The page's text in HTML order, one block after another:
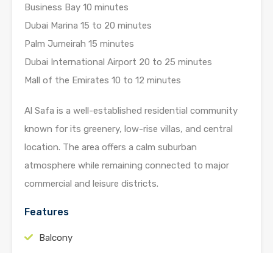
Business Bay 10 minutes
Dubai Marina 15 to 20 minutes
Palm Jumeirah 15 minutes
Dubai International Airport 20 to 25 minutes
Mall of the Emirates 10 to 12 minutes
Al Safa is a well-established residential community
known for its greenery, low-rise villas, and central
location. The area offers a calm suburban
atmosphere while remaining connected to major
commercial and leisure districts.
Features
Balcony